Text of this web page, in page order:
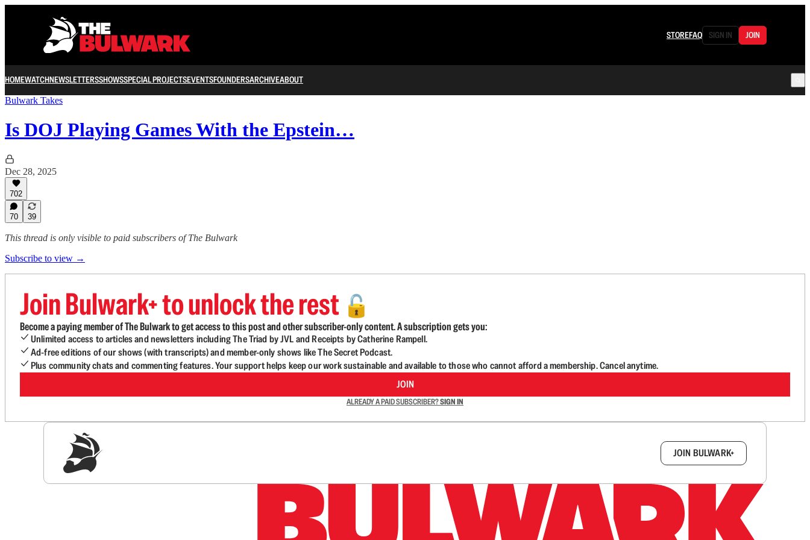
STOREFAQ SIGN IN JOIN
HOMEWATCHNEWSLETTERSSHOWSSPECIAL PROJECTSEVENTSFOUNDERSARCHIVEABOUT
Bulwark Takes
Is DOJ Playing Games With the Epstein…
Dec 28, 2025
702
70 39
This thread is only visible to paid subscribers of The Bulwark
Subscribe to view →
Join Bulwark+ to unlock the rest 🔓
Become a paying member of The Bulwark to get access to this post and other subscriber-only content. A subscription gets you:
Unlimited access to articles and newsletters including The Triad by JVL and Receipts by Catherine Rampell.
Ad-free editions of our shows (with transcripts) and member-only shows like The Secret Podcast.
Plus community chats and commenting features. Your support helps keep our work sustainable and available to those who cannot afford a membership. Cancel anytime.
JOIN
ALREADY A PAID SUBSCRIBER?SIGN IN
JOIN BULWARK+